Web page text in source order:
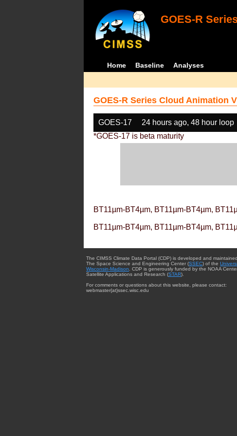
GOES-R
Home Baseline Analyses
GOES-R Series Cloud Animation
GOES-17 24 hours ago, 48 hour loop
*GOES-17 is beta maturity
BT11µm-BT4µm, BT11µm-BT4µm,
BT11µm-BT4µm, BT11µm-BT4µm,
The CIMSS Climate Data Portal (CDP) is developed and
The Space Science and Engineering Center (SSEC) of the
Wisconsin-Madison . CDP is generously funded by the NOAA
Satellite Applications and Research (STAR).
For comments or questions about this website, please contact:
webmaster{at}ssec.wisc.edu